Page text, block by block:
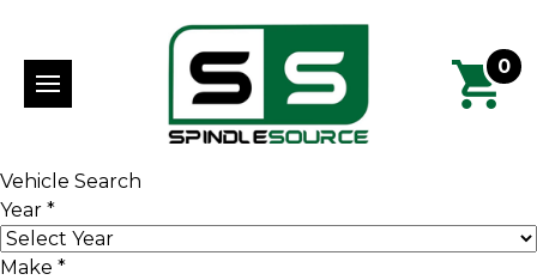
0
Vehicle Search
Year *
Make *